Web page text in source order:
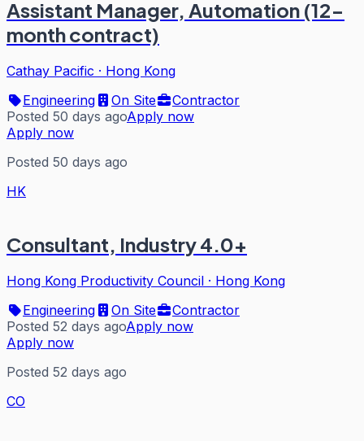
Assistant Manager, Automation (12-
month contract)
Cathay Pacific · Hong Kong
Engineering
On Site
Contractor
Posted 50 days agoApply now
Apply now
Posted 50 days ago
HK
Consultant, Industry 4.0+
Hong Kong Productivity Council · Hong Kong
Engineering
On Site
Contractor
Posted 52 days agoApply now
Apply now
Posted 52 days ago
CO